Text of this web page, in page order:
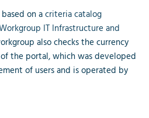
on acriteria catalog
IT Infrastructure and
also checks the currency
the portal, which was developed
of users and is operated by